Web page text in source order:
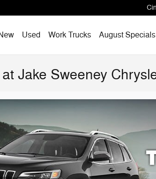
Used Work Trucks August Specials
Jake Sweeney